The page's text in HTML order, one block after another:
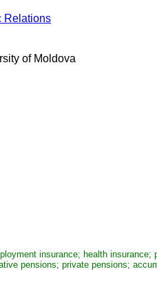
Relations
of Moldova
insurance; health
pensions; private pensions;